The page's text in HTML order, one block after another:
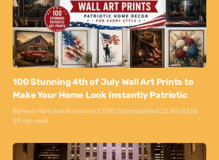
100 Stunning 4th of July Wall Art Prints to
Make Your Home Look Instantly Patriotic
ByMaya MarkovskiPublished:27/05/2026Updated:22/06/2026
50 min read